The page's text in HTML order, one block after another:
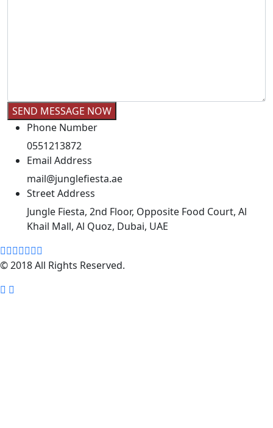
Phone Number
0551213872
Email Address
mail@junglefiesta.ae
Street Address
Jungle Fiesta, 2nd Floor, Opposite Food Court, Al
Khail Mall, Al Quoz, Dubai, UAE
© 2018 All Rights Reserved.